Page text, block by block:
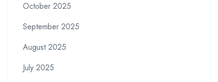
October 2025
September 2025
August 2025
July 2025